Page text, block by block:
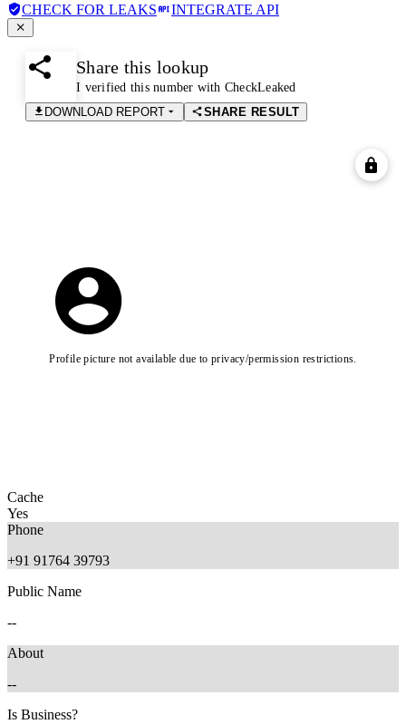
CHECK FOR LEAKS INTEGRATE API
Share this lookup
I verified this number with CheckLeaked
DOWNLOAD REPORT
SHARE RESULT
Profile picture not available due to privacy/permission restrictions.
Cache
Yes
Phone
+91 91764 39793
Public Name
--
About
--
Is Business?